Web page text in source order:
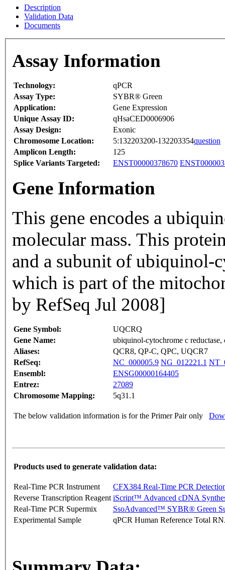
Description
Validation Data
Documents
Assay Information
Technology:
qPCR
Assay Type:
SYBR® Green
Application:
Gene Expression
Unique Assay ID:
qHsaCED0006906
Assay Design:
Exonic
Chromosome Location:
5:132203200-132203354question
Amplicon Length:
125
Splice Variants Targeted:
ENST00000378670
Gene Information
This gene encodes a
molecular mass. This
and a subunit of ubiquinol-
which is part of the
by RefSeq Jul 2008]
Gene Symbol:
UQCRQ
Gene Name:
ubiquinol-cytochrome c
Aliases:
QCR8, QP-C, QPC, UQCR7
RefSeq:
NC_000005.9 NG_012221.1
Ensembl:
ENSG00000164405
Entrez:
27089
Chromosome Mapping:
5q31.1
The below validation information is for the Primer Pair only
Products used to generate validation data:
Real-Time PCR Instrument
CFX384 Real-Time PCR
Reverse Transcription Reagent iScript™ Advanced cDNA
Real-Time PCR Supermix
SsoAdvanced™ SYBR® Green
Experimental Sample
qPCR Human Reference Total